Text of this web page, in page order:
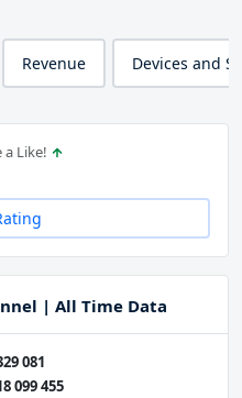
Revenue Devices and
Like!
| All Time Data
081
099 455